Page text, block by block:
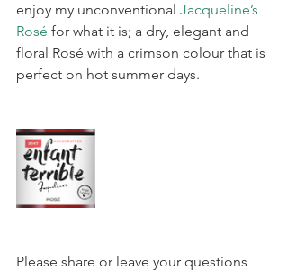
enjoy my unconventional Jacqueline’s
Rosé for what it is; a dry, elegant and
floral Rosé with a crimson colour that is
perfect on hot summer days.
Please share or leave your questions